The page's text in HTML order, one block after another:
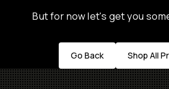
But for now let's get you
Go Back Shop All